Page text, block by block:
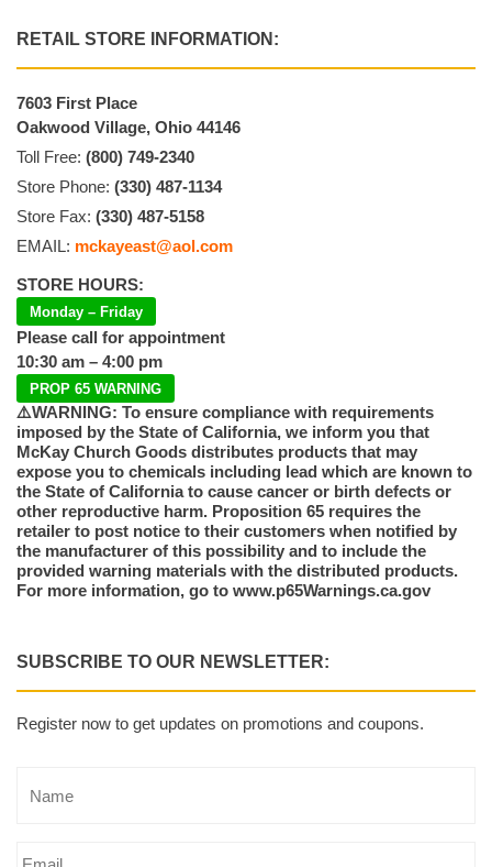
RETAIL STORE INFORMATION:
7603 First Place
Oakwood Village, Ohio 44146
Toll Free: (800) 749-2340
Store Phone: (330) 487-1134
Store Fax: (330) 487-5158
EMAIL: mckayeast@aol.com
STORE HOURS:
Monday – Friday
Please call for appointment
10:30 am – 4:00 pm
PROP 65 WARNING
⚠️WARNING: To ensure compliance with requirements
imposed by the State of California, we inform you that
McKay Church Goods distributes products that may
expose you to chemicals including lead which are known to
the State of California to cause cancer or birth defects or
other reproductive harm. Proposition 65 requires the
retailer to post notice to their customers when notified by
the manufacturer of this possibility and to include the
provided warning materials with the distributed products.
For more information, go to www.p65Warnings.ca.gov
SUBSCRIBE TO OUR NEWSLETTER:
Register now to get updates on promotions and coupons.